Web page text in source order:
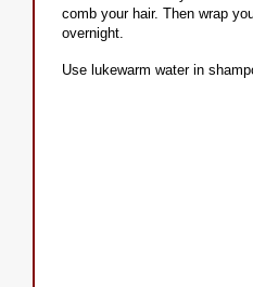
comb your hair. Then wrap
overnight.
Use lukewarm water in